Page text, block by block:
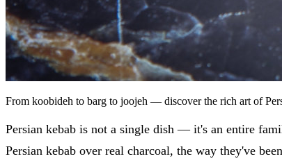
From koobideh to barg to joojeh — discover the rich art of
Persian kebab is not a single dish — it's an entire
Persian kebab over real charcoal, the way they've